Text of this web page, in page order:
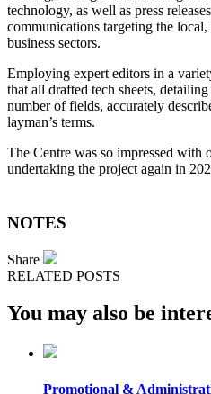
technology, as well as press
communications targeting the
business sectors.
Employing expert editors in a
that all drafted tech sheets,
number of fields, accurately
layman’s terms.
The Centre was so impressed with
undertaking the project again in
NOTES
Share
RELATED POSTS
You may also be
Promotional &